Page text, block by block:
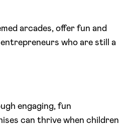
arcades, offer fun and
who are still a
engaging, fun
can thrive when children